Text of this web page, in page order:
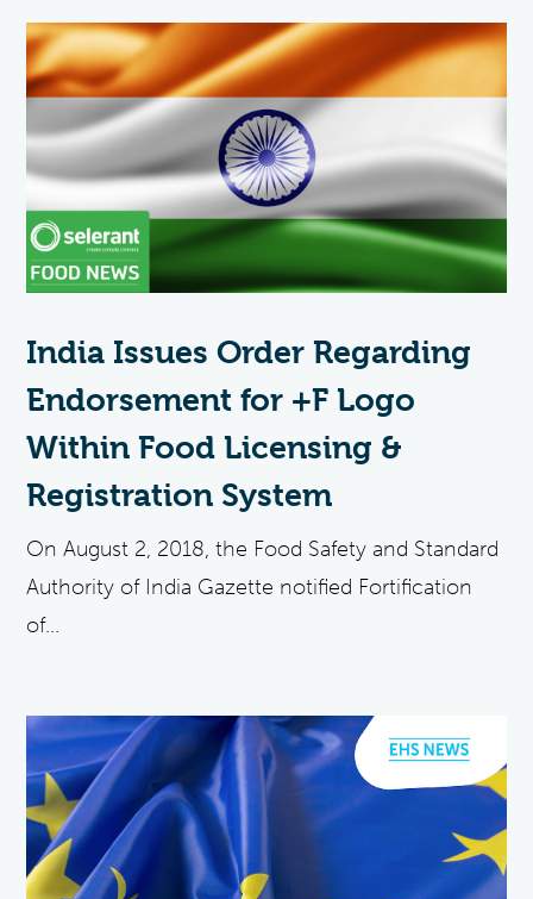
India Issues Order Regarding
Endorsement for +F Logo
Within Food Licensing &
Registration System
On August 2, 2018, the Food Safety and Standard
Authority of India Gazette notified Fortification
of...